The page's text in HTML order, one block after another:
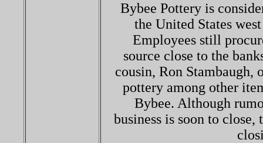
Bybee Pottery is
the United States
Employees still
source close to the
cousin, Ron Stambaugh,
pottery among other
Bybee. Although
business is soon to